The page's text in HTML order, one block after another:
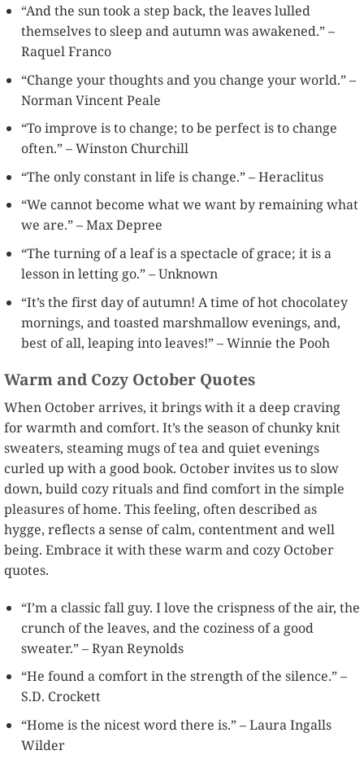
“And the sun took a step back, the leaves lulled
themselves to sleep and autumn was awakened.” –
Raquel Franco
“Change your thoughts and you change your world.” –
Norman Vincent Peale
“To improve is to change; to be perfect is to change
often.” – Winston Churchill
“The only constant in life is change.” – Heraclitus
“We cannot become what we want by remaining what
we are.” – Max Depree
“The turning of a leaf is a spectacle of grace; it is a
lesson in letting go.” – Unknown
“It’s the first day of autumn! A time of hot chocolatey
mornings, and toasted marshmallow evenings, and,
best of all, leaping into leaves!” – Winnie the Pooh
Warm and Cozy October Quotes
When October arrives, it brings with it a deep craving
for warmth and comfort. It’s the season of chunky knit
sweaters, steaming mugs of tea and quiet evenings
curled up with a good book. October invites us to slow
down, build cozy rituals and find comfort in the simple
pleasures of home. This feeling, often described as
hygge, reflects a sense of calm, contentment and well
being. Embrace it with these warm and cozy October
quotes.
“I’m a classic fall guy. I love the crispness of the air, the
crunch of the leaves, and the coziness of a good
sweater.” – Ryan Reynolds
“He found a comfort in the strength of the silence.” –
S.D. Crockett
“Home is the nicest word there is.” – Laura Ingalls
Wilder